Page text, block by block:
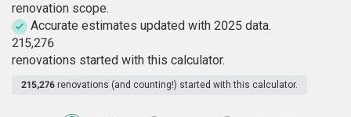
renovation scope.
Accurate estimates updated with 2025 data.
215,276
renovations started with this calculator.
215,276 renovations (and counting!) started with this calculator.